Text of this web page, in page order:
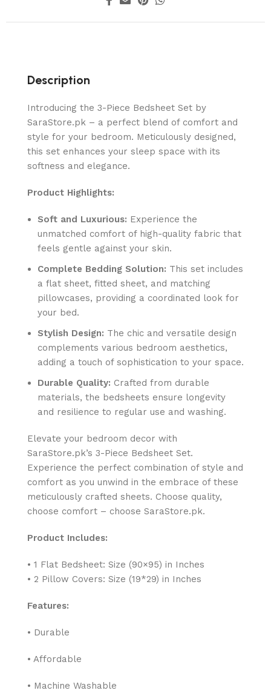
Description
Introducing the 3-Piece Bedsheet Set by
SaraStore.pk – a perfect blend of comfort and
style for your bedroom. Meticulously designed,
this set enhances your sleep space with its
softness and elegance.
Product Highlights:
Soft and Luxurious: Experience the
unmatched comfort of high-quality fabric that
feels gentle against your skin.
Complete Bedding Solution: This set includes
a flat sheet, fitted sheet, and matching
pillowcases, providing a coordinated look for
your bed.
Stylish Design: The chic and versatile design
complements various bedroom aesthetics,
adding a touch of sophistication to your space.
Durable Quality: Crafted from durable
materials, the bedsheets ensure longevity
and resilience to regular use and washing.
Elevate your bedroom decor with
SaraStore.pk’s 3-Piece Bedsheet Set.
Experience the perfect combination of style and
comfort as you unwind in the embrace of these
meticulously crafted sheets. Choose quality,
choose comfort – choose SaraStore.pk.
Product Includes:
• 1 Flat Bedsheet: Size (90×95) in Inches
• 2 Pillow Covers: Size (19*29) in Inches
Features:
• Durable
• Affordable
• Machine Washable